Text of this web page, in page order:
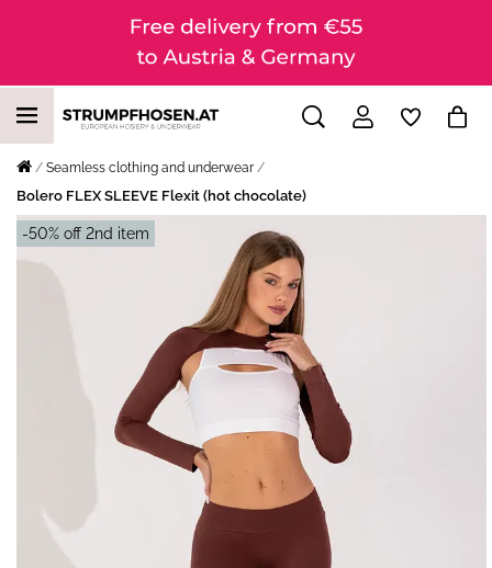
Seamless clothing and underwear
Bolero FLEX SLEEVE Flexit (hot chocolate)
-50% off 2nd item